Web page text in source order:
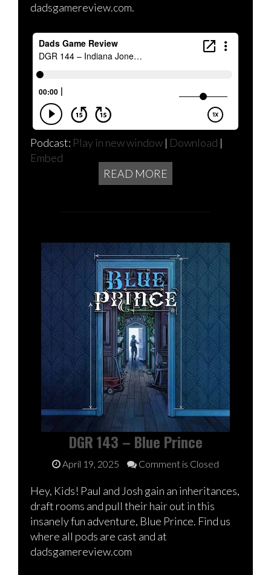
dadsgamereview.com.
Podcast: Play in new window | Download |
Embed
READ MORE
DGR 143 – Blue Prince
April 19, 2025 Comment is Closed
Hey, Kids! Paul and Josh gain an inheritances,
draft rooms and pull their hair out in this
insanely fun adventure, Blue Prince. Find us
where all pods are cast and at
dadsgamereview.com